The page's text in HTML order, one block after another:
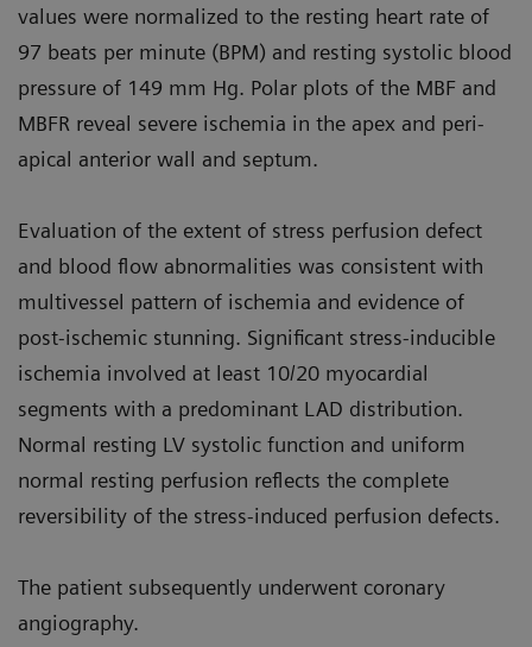
values were normalized to the resting heart rate of
97 beats per minute (BPM) and resting systolic blood
pressure of 149 mm Hg. Polar plots of the MBF and
MBFR reveal severe ischemia in the apex and peri-
apical anterior wall and septum.
Evaluation of the extent of stress perfusion defect
and blood flow abnormalities was consistent with
multivessel pattern of ischemia and evidence of
post-ischemic stunning. Significant stress-inducible
ischemia involved at least 10/20 myocardial
segments with a predominant LAD distribution.
Normal resting LV systolic function and uniform
normal resting perfusion reflects the complete
reversibility of the stress-induced perfusion defects.
The patient subsequently underwent coronary
angiography.